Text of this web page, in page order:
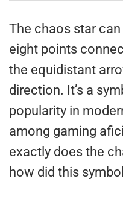
The chaos star
eight points
the equidistant
direction. It’s a
popularity in
among gaming
exactly does the
how did this